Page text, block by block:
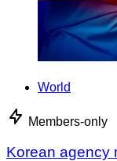
World
Members-only
Korean agency